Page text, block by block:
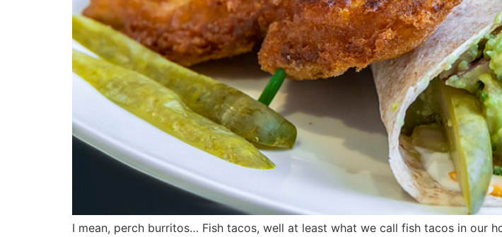
I mean, perch burritos… Fish tacos, well at least what we call fish tacos in our